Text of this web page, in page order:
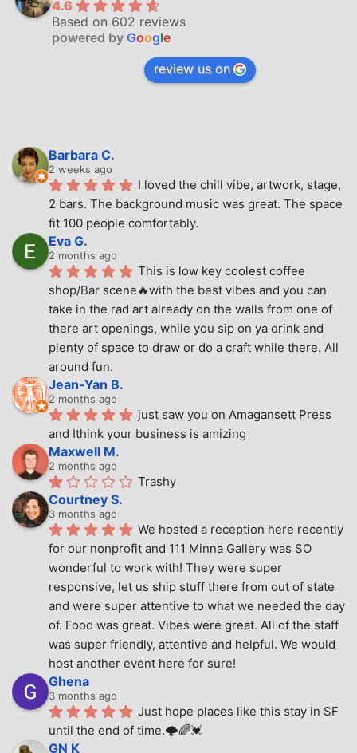
4.6
Based on 602 reviews
powered by Google
review us on
Barbara C.
2 weeks ago
I loved the chill vibe, artwork, stage,
2 bars. The background music was great. The space
fit 100 people comfortably.
Eva G.
2 months ago
This is low key coolest coffee
shop/Bar scene🔥with the best vibes and you can
take in the rad art already on the walls from one of
there art openings, while you sip on ya drink and
plenty of space to draw or do a craft while there. All
around fun.
Jean-Yan B.
2 months ago
just saw you on Amagansett Press
and Ithink your business is amizing
Maxwell M.
2 months ago
Trashy
Courtney S.
3 months ago
We hosted a reception here recently
for our nonprofit and 111 Minna Gallery was SO
wonderful to work with! They were super
responsive, let us ship stuff there from out of state
and were super attentive to what we needed the day
of. Food was great. Vibes were great. All of the staff
was super friendly, attentive and helpful. We would
host another event here for sure!
Ghena
3 months ago
Just hope places like this stay in SF
until the end of time.🌩🌈💓
GN K